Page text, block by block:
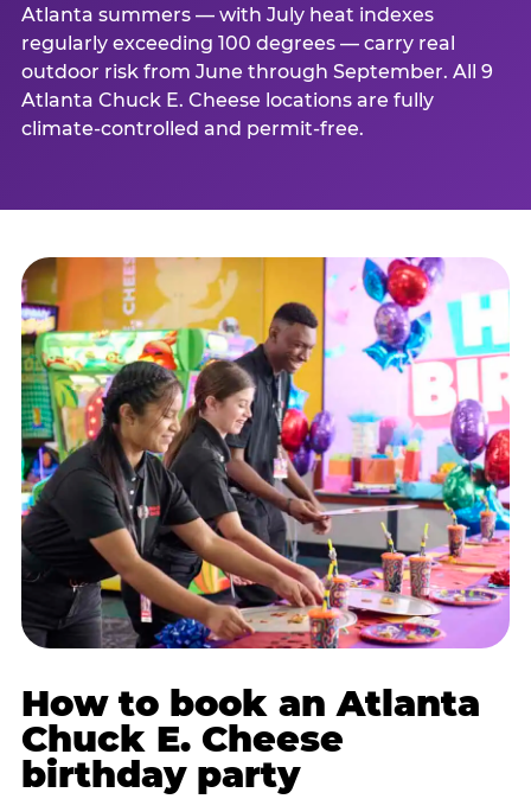
Atlanta summers — with July heat indexes
regularly exceeding 100 degrees — carry real
outdoor risk from June through September. All 9
Atlanta Chuck E. Cheese locations are fully
climate-controlled and permit-free.
How to book an Atlanta
Chuck E. Cheese
birthday party